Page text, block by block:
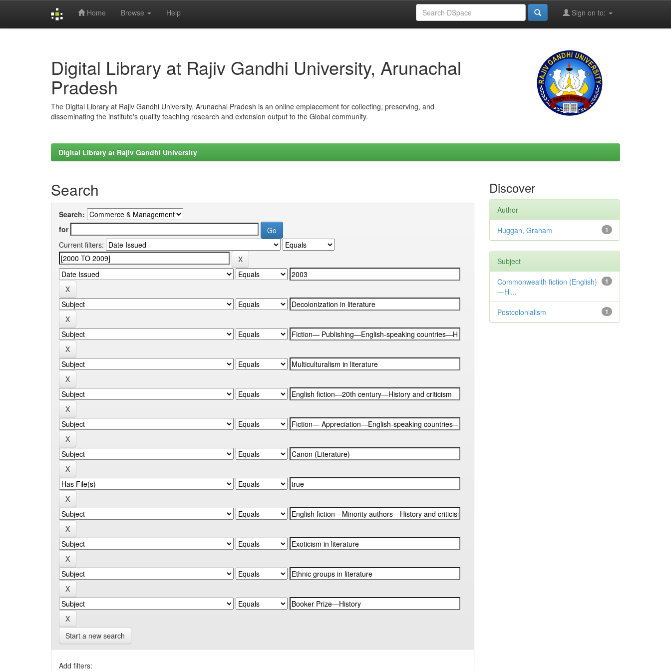
Home Browse Help Sign on to:
Digital Library at Rajiv Gandhi University, Arunachal
Pradesh
The Digital Library at Rajiv Gandhi University, Arunachal Pradesh is an online emplacement for collecting, preserving, and
disseminating the institute's quality teaching research and extension output to the Global community.
Digital Library at Rajiv Gandhi University
Search
Search:
for
Current filters:
Start a new search
Add filters:
Discover
Author
1
Huggan, Graham
Subject
1
Commonwealth fiction (English)
—Hi...
1
Postcolonialism